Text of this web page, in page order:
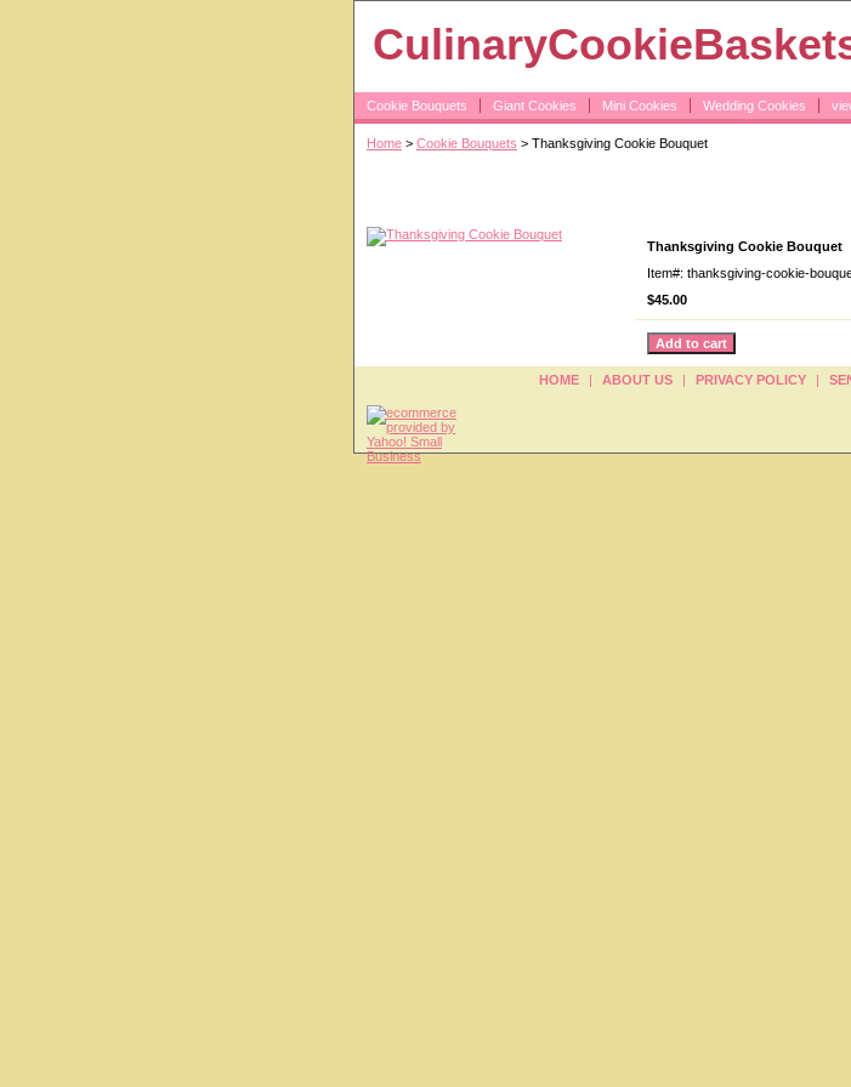
Cookie Bouquets Giant Cookies Mini Cookies Wedding Cookies
Home > Cookie Bouquets > Thanksgiving Cookie Bouquet
Thanksgiving Cookie Bouquet
Item#: thanksgiving-cookie-
$45.00
HOME | ABOUT US | PRIVACY POLICY |